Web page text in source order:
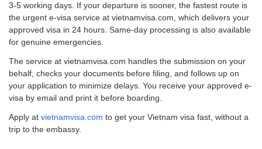
3-5 working days. If your departure is sooner, the fastest route is
the urgent e-visa service at vietnamvisa.com, which delivers your
approved visa in 24 hours. Same-day processing is also available
for genuine emergencies.
The service at vietnamvisa.com handles the submission on your
behalf, checks your documents before filing, and follows up on
your application to minimize delays. You receive your approved e-
visa by email and print it before boarding.
Apply at vietnamvisa.com to get your Vietnam visa fast, without a
trip to the embassy.